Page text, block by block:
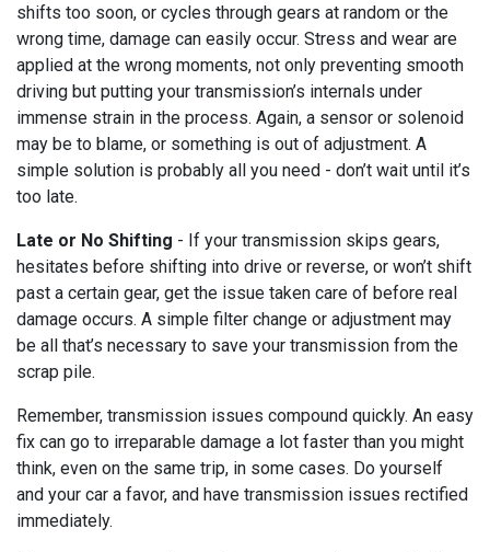
shifts too soon, or cycles through gears at random or the
wrong time, damage can easily occur. Stress and wear are
applied at the wrong moments, not only preventing smooth
driving but putting your transmission’s internals under
immense strain in the process. Again, a sensor or solenoid
may be to blame, or something is out of adjustment. A
simple solution is probably all you need - don’t wait until it’s
too late.
Late or No Shifting - If your transmission skips gears,
hesitates before shifting into drive or reverse, or won’t shift
past a certain gear, get the issue taken care of before real
damage occurs. A simple filter change or adjustment may
be all that’s necessary to save your transmission from the
scrap pile.
Remember, transmission issues compound quickly. An easy
fix can go to irreparable damage a lot faster than you might
think, even on the same trip, in some cases. Do yourself
and your car a favor, and have transmission issues rectified
immediately.